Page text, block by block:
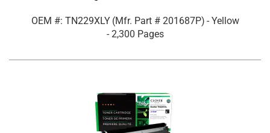
OEM #: TN229XLY (Mfr. Part # 201687P) - Yellow
- 2,300 Pages